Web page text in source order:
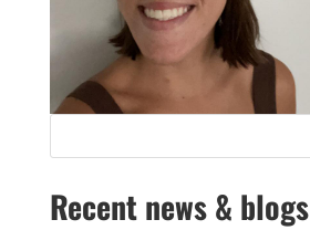
Recent news & blogs